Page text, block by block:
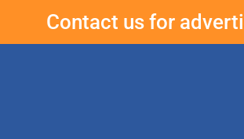
Contact us for